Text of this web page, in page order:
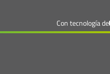
Con tecnología de